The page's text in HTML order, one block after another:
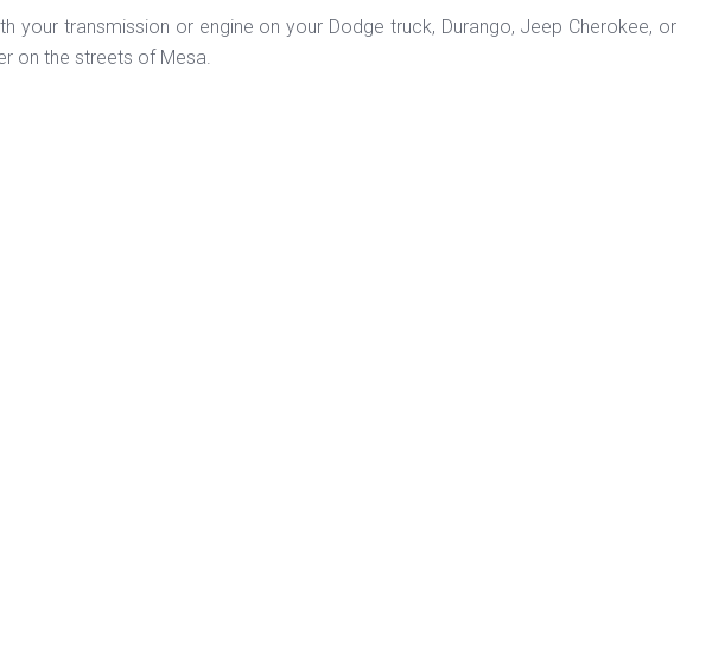
transmission or engine on your Dodge truck, Durango, Jeep Cherokee, or
on the streets of Mesa.